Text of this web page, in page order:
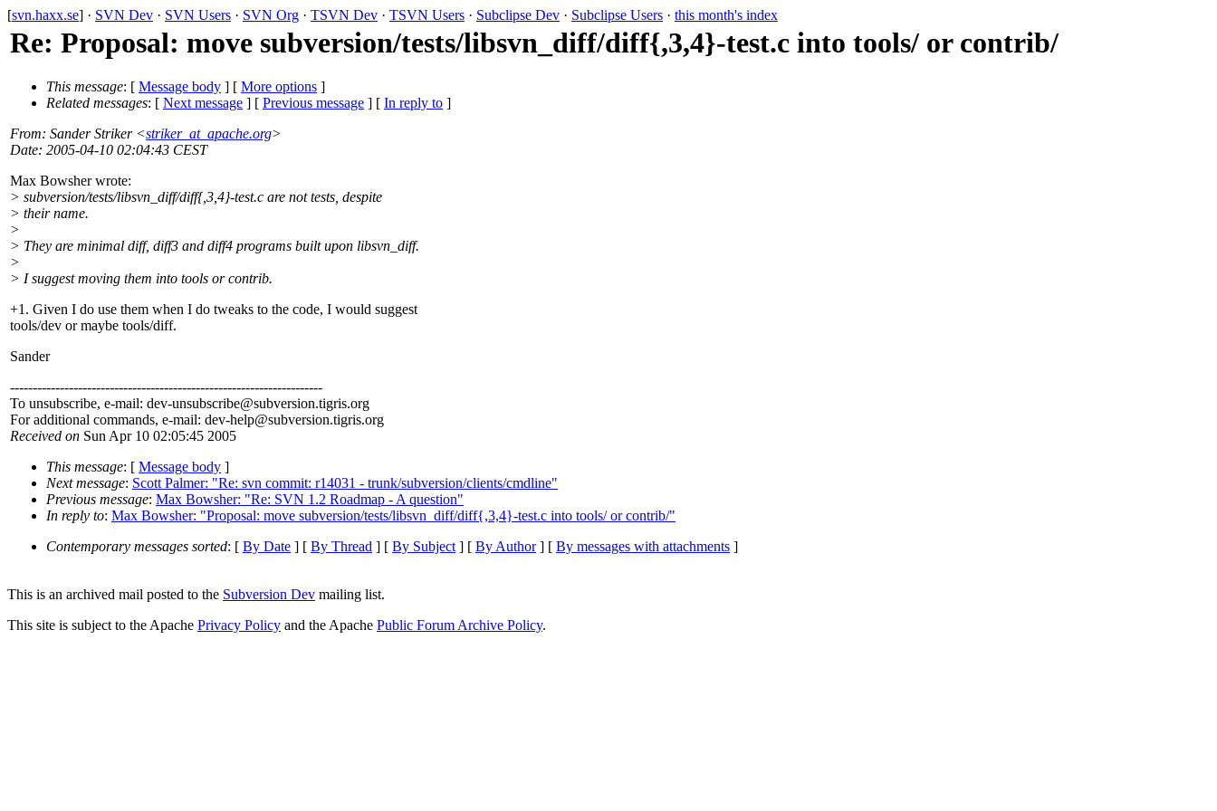
[svn.haxx.se] · SVN Dev · SVN Users · SVN Org · TSVN Dev · TSVN Users · Subclipse Dev · Subclipse Users · this month's index
Re: Proposal: move subversion/tests/libsvn_diff/diff{,3,4}-test.c into tools/ or contrib/
This message: [ Message body ] [ More options ]
Related messages: [ Next message ] [ Previous message ] [ In reply to ]
From: Sander Striker <striker_at_apache.org>
Date: 2005-04-10 02:04:43 CEST
Max Bowsher wrote:
> subversion/tests/libsvn_diff/diff{,3,4}-test.c are not tests, despite
> their name.
>
> They are minimal diff, diff3 and diff4 programs built upon libsvn_diff.
>
> I suggest moving them into tools or contrib.
+1. Given I do use them when I do tweaks to the code, I would suggest
tools/dev or maybe tools/diff.
Sander
---------------------------------------------------------------------
To unsubscribe, e-mail: dev-unsubscribe@subversion.tigris.org
For additional commands, e-mail: dev-help@subversion.tigris.org
Received on Sun Apr 10 02:05:45 2005
This message: [ Message body ]
Next message: Scott Palmer: "Re: svn commit: r14031 - trunk/subversion/clients/cmdline"
Previous message: Max Bowsher: "Re: SVN 1.2 Roadmap - A question"
In reply to: Max Bowsher: "Proposal: move subversion/tests/libsvn_diff/diff{,3,4}-test.c into tools/ or contrib/"
Contemporary messages sorted: [ By Date ] [ By Thread ] [ By Subject] [ By Author] [ By messages with attachments ]
This is an archived mail posted to the Subversion Dev mailing list.
This site is subject to the Apache Privacy Policy and the Apache Public Forum Archive Policy.